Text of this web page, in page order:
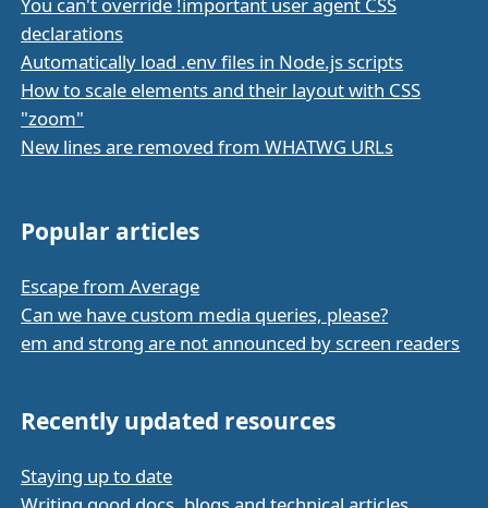
declarations
Automatically load .env files in Node.js scripts
How to scale elements and their layout with CSS
"zoom"
New lines are removed from WHATWG URLs
Popular articles
Escape from Average
Can we have custom media queries, please?
em and strong are not announced by screen readers
Recently updated resources
Staying up to date